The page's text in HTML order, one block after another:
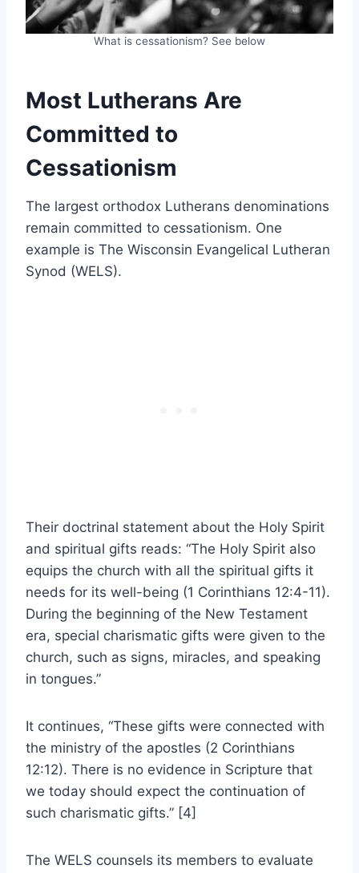
What is cessationism? See below
Most Lutherans Are
Committed to
Cessationism
The largest orthodox Lutherans denominations
remain committed to cessationism. One
example is The Wisconsin Evangelical Lutheran
Synod (WELS).
Their doctrinal statement about the Holy Spirit
and spiritual gifts reads: “The Holy Spirit also
equips the church with all the spiritual gifts it
needs for its well-being (1 Corinthians 12:4-11).
During the beginning of the New Testament
era, special charismatic gifts were given to the
church, such as signs, miracles, and speaking
in tongues.”
It continues, “These gifts were connected with
the ministry of the apostles (2 Corinthians
12:12). There is no evidence in Scripture that
we today should expect the continuation of
such charismatic gifts.” [4]
The WELS counsels its members to evaluate